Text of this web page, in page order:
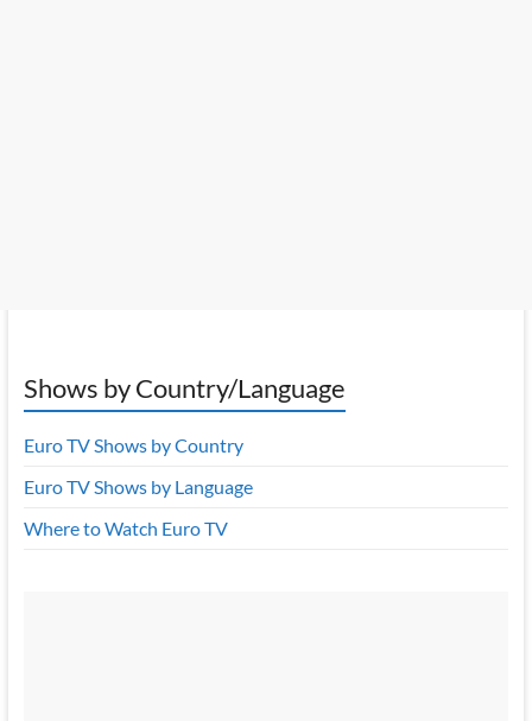
Shows by Country/Language
Euro TV Shows by Country
Euro TV Shows by Language
Where to Watch Euro TV